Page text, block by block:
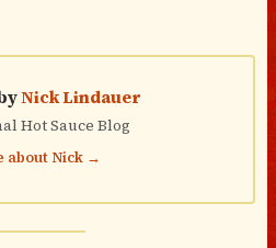
Nick Lindauer
Hot Sauce Blog
about Nick →